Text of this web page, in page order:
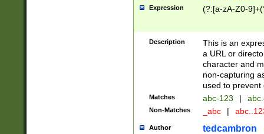
Expression (?:[a-zA-Z0-
Description
This is an
a URL or
character and
non-capturing
used to prevent
Matches abc-123 |
Non-Matches _abc |
Author tedcambron